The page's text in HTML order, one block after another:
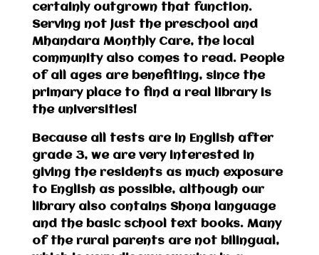
certainly outgrown that function.
Serving not just the preschool and
Mhandara Monthly Care, the local
community also comes to read. People
of all ages are benefiting, since the
primary place to find a real library is
the universities!
Because all tests are in English after
grade 3, we are very interested in
giving the residents as much exposure
to English as possible, although our
library also contains Shona language
and the basic school text books. Many
of the rural parents are not bilingual,